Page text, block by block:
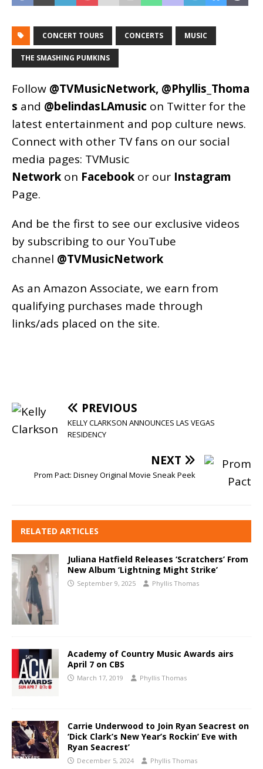
CONCERT TOURS CONCERTS MUSIC
THE SMASHING PUMKINS
Follow @TVMusicNetwork, @Phyllis_Thoma
s and @belindasLAmusic on Twitter for the
latest entertainment and pop culture news.
Connect with other TV fans on our social
media pages: TVMusic
Network on Facebook or our Instagram
Page.
And be the first to see our exclusive videos
by subscribing to our YouTube
channel @TVMusicNetwork
As an Amazon Associate, we earn from
qualifying purchases made through
links/ads placed on the site.
PREVIOUS
KELLY CLARKSON ANNOUNCES LAS VEGAS
RESIDENCY
NEXT
Prom Pact: Disney Original Movie Sneak Peek
RELATED ARTICLES
Juliana Hatfield Releases ‘Scratchers’ From
New Album ‘Lightning Might Strike’
September 9, 2025 Phyllis Thomas
Academy of Country Music Awards airs
April 7 on CBS
March 17, 2019 Phyllis Thomas
Carrie Underwood to Join Ryan Seacrest on
‘Dick Clark’s New Year’s Rockin’ Eve with
Ryan Seacrest’
December 5, 2024 Phyllis Thomas